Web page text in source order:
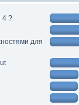
4 ?
для